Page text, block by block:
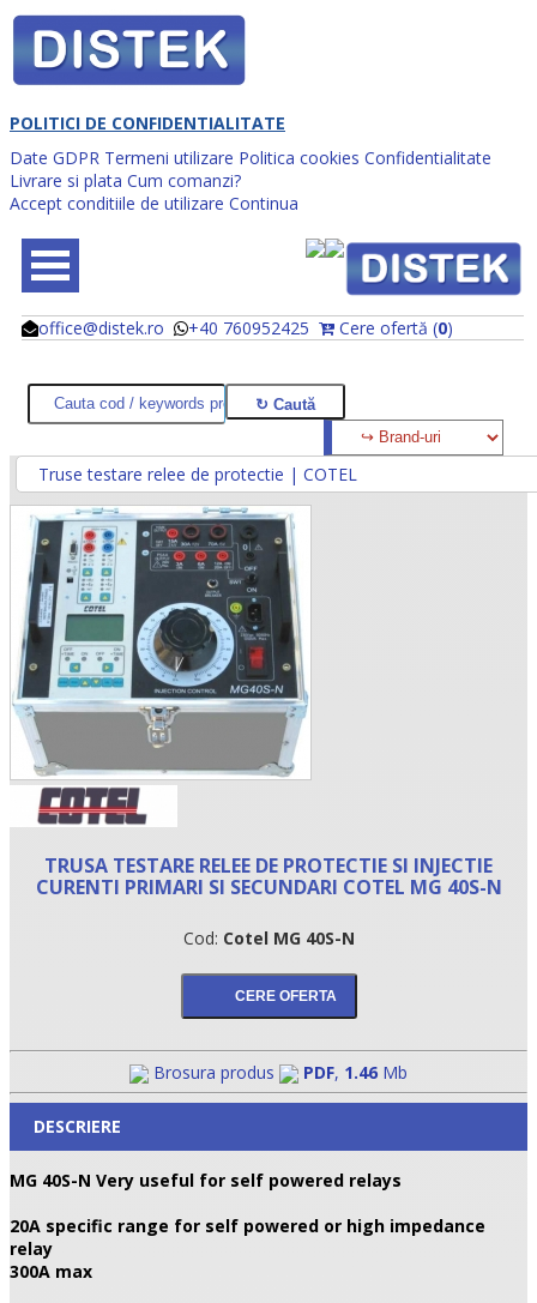
POLITICI DE CONFIDENTIALITATE
Date GDPR Termeni utilizare Politica cookies Confidentialitate
Livrare si plata Cum comanzi?
Accept conditiile de utilizare Continua
office@distek.ro +40 760952425 Cere ofertă (0)
@
@
•
Truse testare relee de protectie | COTEL
TRUSA TESTARE RELEE DE PROTECTIE SI INJECTIE
CURENTI PRIMARI SI SECUNDARI COTEL MG 40S-N
Cod: Cotel MG 40S-N
Brosura produs PDF, 1.46 Mb
DESCRIERE
MG 40S-N Very useful for self powered relays
20A specific range for self powered or high impedance
relay
300A max